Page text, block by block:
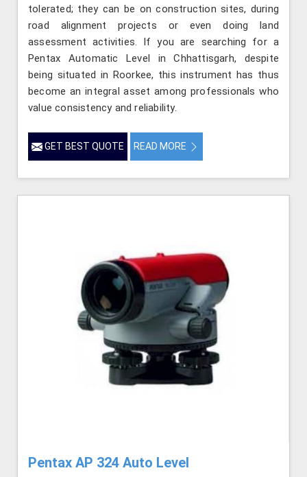
tolerated; they can be on construction sites, during
road alignment projects or even doing land
assessment activities. If you are searching for a
Pentax Automatic Level in Chhattisgarh, despite
being situated in Roorkee, this instrument has thus
become an integral asset among professionals who
value consistency and reliability.
GET BEST QUOTE READ MORE
Pentax AP 324 Auto Level